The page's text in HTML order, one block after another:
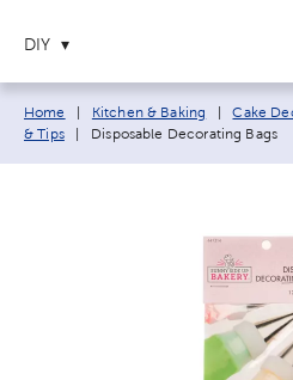
DIY
Breadcrumb navigation links:
Home Kitchen & Baking Cake
& Tips
Current page:
Disposable Decorating Bags